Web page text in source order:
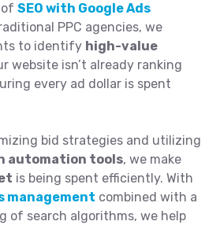
SEO with Google Ads
PPC agencies, we
to identify high-value
website isn’t already ranking
every ad dollar is spent
bid strategies and utilizing
automation tools, we make
is being spent efficiently. With
management combined with a
of search algorithms, we help